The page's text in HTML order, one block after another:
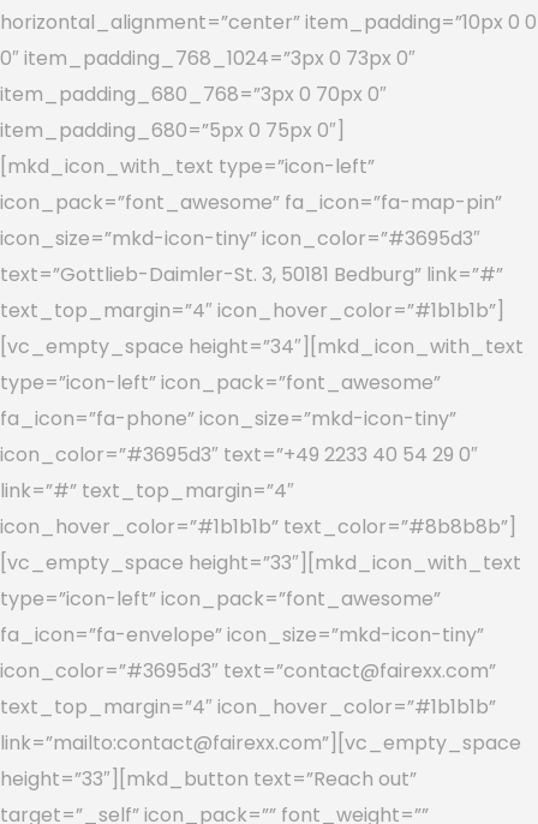
horizontal_alignment=”center” item_padding=”10px 0 0
0″ item_padding_768_1024=”3px 0 73px 0″
item_padding_680_768=”3px 0 70px 0″
item_padding_680=”5px 0 75px 0″]
[mkd_icon_with_text type=”icon-left”
icon_pack=”font_awesome” fa_icon=”fa-map-pin”
icon_size=”mkd-icon-tiny” icon_color=”#3695d3″
text=”Gottlieb-Daimler-St. 3, 50181 Bedburg” link=”#”
text_top_margin=”4″ icon_hover_color=”#1b1b1b”]
[vc_empty_space height=”34″][mkd_icon_with_text
type=”icon-left” icon_pack=”font_awesome”
fa_icon=”fa-phone” icon_size=”mkd-icon-tiny”
icon_color=”#3695d3″ text=”+49 2233 40 54 29 0″
link=”#” text_top_margin=”4″
icon_hover_color=”#1b1b1b” text_color=”#8b8b8b”]
[vc_empty_space height=”33″][mkd_icon_with_text
type=”icon-left” icon_pack=”font_awesome”
fa_icon=”fa-envelope” icon_size=”mkd-icon-tiny”
icon_color=”#3695d3″ text=”contact@fairexx.com”
text_top_margin=”4″ icon_hover_color=”#1b1b1b”
link=”mailto:contact@fairexx.com”][vc_empty_space
height=”33″][mkd_button text=”Reach out”
target=”_self” icon_pack=”” font_weight=””